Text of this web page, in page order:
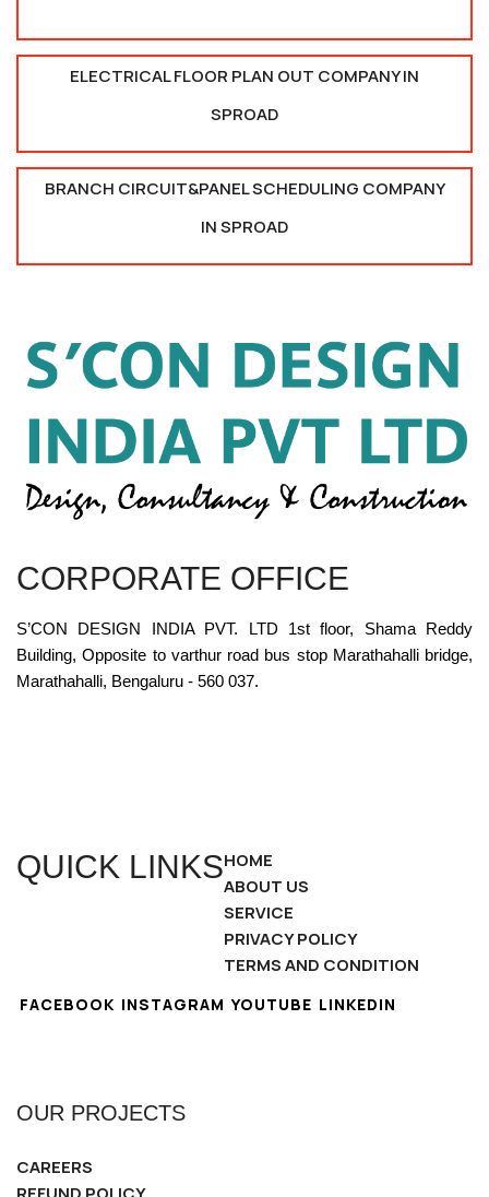
ELECTRICAL FLOOR PLAN OUT COMPANY IN
SPROAD
BRANCH CIRCUIT&PANEL SCHEDULING COMPANY
IN SPROAD
CORPORATE OFFICE
S’CON DESIGN INDIA PVT. LTD 1st floor, Shama Reddy
Building, Opposite to varthur road bus stop Marathahalli bridge,
Marathahalli, Bengaluru - 560 037.
QUICK LINKSHOME
ABOUT US
SERVICE
PRIVACY POLICY
TERMS AND CONDITION
FACEBOOK INSTAGRAM YOUTUBE LINKEDIN
OUR PROJECTS
CAREERS